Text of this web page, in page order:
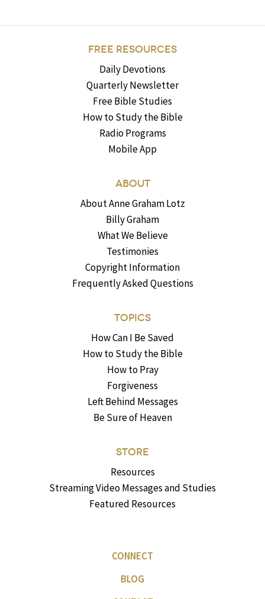
FREE RESOURCES
Daily Devotions
Quarterly Newsletter
Free Bible Studies
How to Study the Bible
Radio Programs
Mobile App
ABOUT
About Anne Graham Lotz
Billy Graham
What We Believe
Testimonies
Copyright Information
Frequently Asked Questions
TOPICS
How Can I Be Saved
How to Study the Bible
How to Pray
Forgiveness
Left Behind Messages
Be Sure of Heaven
STORE
Resources
Streaming Video Messages and Studies
Featured Resources
CONNECT
BLOG